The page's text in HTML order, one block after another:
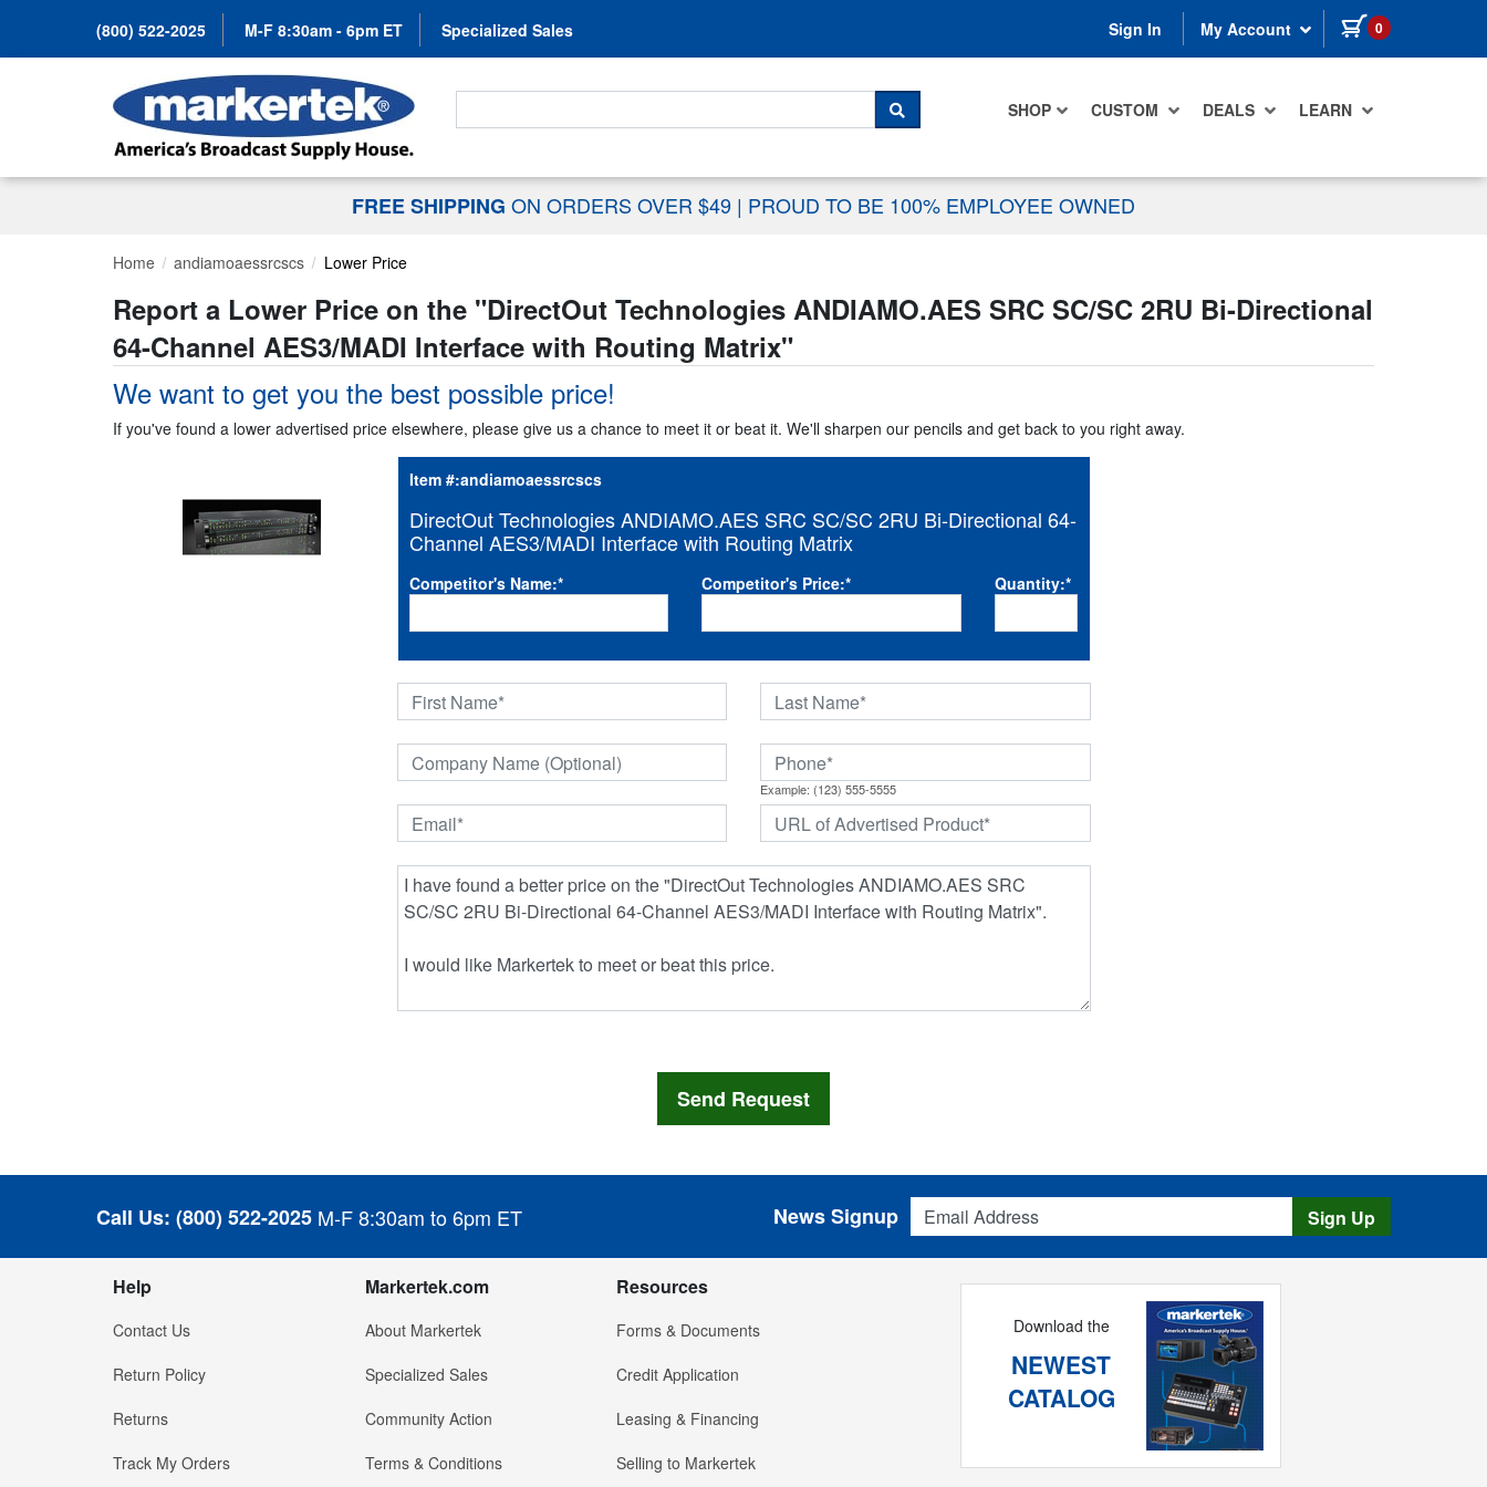
(800) 522-2025 M-F 8:30am - 6pm ET Specialized Sales Sign In My Account 0 items in cart
SHOP CUSTOM DEALS LEARN
Search For...
SEARCH
FREE SHIPPING ON ORDERS OVER $49 | PROUD TO BE 100% EMPLOYEE OWNED
Home andiamoaessrcscs Lower Price
Report a Lower Price on the "DirectOut Technologies ANDIAMO.AES SRC SC/SC 2RU Bi-Directional
64-Channel AES3/MADI Interface with Routing Matrix"
We want to get you the best possible price!
If you've found a lower advertised price elsewhere, please give us a chance to meet it or beat it. We'll sharpen our pencils and get back to you right away.
Item #:andiamoaessrcscs
DirectOut Technologies ANDIAMO.AES SRC SC/SC 2RU Bi-Directional 64-
Channel AES3/MADI Interface with Routing Matrix
Competitor's Name:* Competitor's Price:* Quantity:*
Example: (123) 555-5555
Call Us: (800) 522-2025 M-F 8:30am to 6pm ET
Email Address
News Signup Sign Up
Help
Contact Us
Return Policy
Returns
Track My Orders
Markertek.com
About Markertek
Specialized Sales
Community Action
Terms & Conditions
Resources
Forms & Documents
Credit Application
Leasing & Financing
Selling to Markertek
Download the
NEWEST
CATALOG